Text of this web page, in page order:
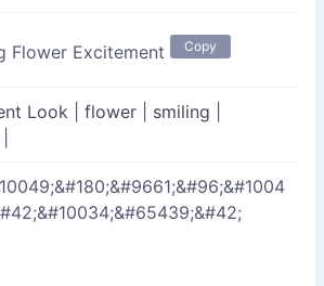
Flower Excitement Copy
Look flower smiling